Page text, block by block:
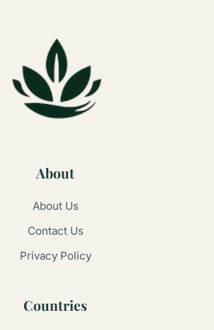
About
About Us
Contact Us
Privacy Policy
Countries